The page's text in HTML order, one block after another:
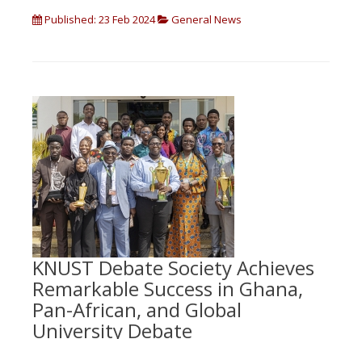
Published: 23 Feb 2024 General News
KNUST Debate Society Achieves
Remarkable Success in Ghana,
Pan-African, and Global
University Debate